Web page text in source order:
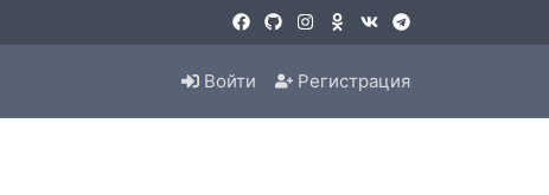
Войти Регистрация